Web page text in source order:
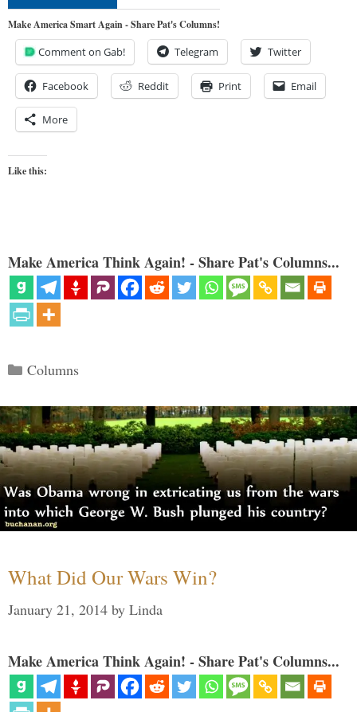
Make America Smart Again - Share Pat's Columns!
Comment on Gab! Telegram Twitter
Facebook Reddit Print Email
More
Like this:
Make America Think Again! - Share Pat's Columns...
Categories
Columns
What Did Our Wars Win?
January 21, 2014 by Linda
Make America Think Again! - Share Pat's Columns...